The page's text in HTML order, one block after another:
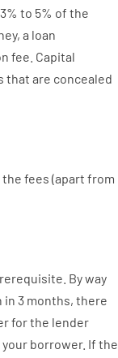
3% to 5% of the
, a loan
fee Capital
that are concealed
the fees (apart from
By way
in 3 months, there
for the lender
borrower. If the